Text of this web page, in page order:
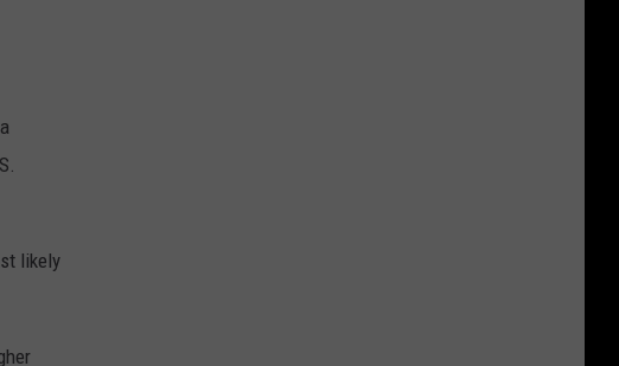
likely